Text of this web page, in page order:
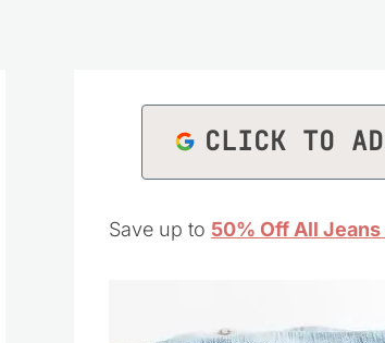
CLICK TO
Save up to 50% Off All